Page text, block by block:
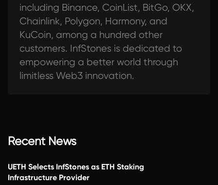
including Binance, CoinList, BitGo, OKX,
Chainlink, Polygon, Harmony, and
KuCoin, among a hundred other
customers. InfStones is dedicated to
empowering a better world through
limitless Web3 innovation.
Recent News
UETH Selects InfStones as ETH Staking
Infrastructure Provider